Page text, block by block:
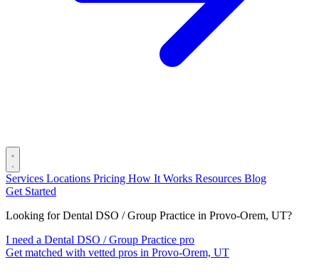
Services Locations Pricing How It Works Resources Blog
Get Started
Looking for Dental DSO / Group Practice in Provo-Orem, UT?
I need a Dental DSO / Group Practice pro
Get matched with vetted pros in Provo-Orem, UT